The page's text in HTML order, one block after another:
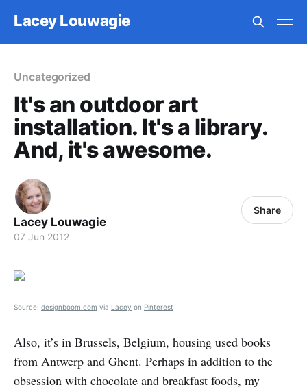
Lacey Louwagie
Uncategorized
It's an outdoor art
installation. It's a library.
And, it's awesome.
Lacey Louwagie
07 Jun 2012
Share
Source: designboom.com via Lacey on Pinterest
Also, it’s in Brussels, Belgium, housing used books
from Antwerp and Ghent. Perhaps in addition to the
obsession with chocolate and breakfast foods, my